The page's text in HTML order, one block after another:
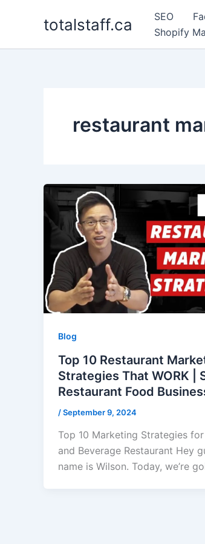
totalstaff.ca SEO
Shopify
restaurant
Blog
Top 10 Restaurant
Strategies That WORK |
Restaurant Food
/September 9, 2024
Top 10 Marketing Strategies
and Beverage Restaurant Hey
name is Wilson. Today, we’re